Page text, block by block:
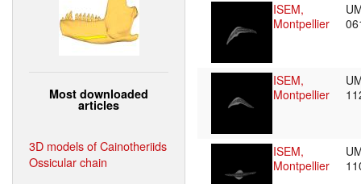
Most downloaded
articles
3D models of Cainotheriids
Ossicular chain
ISEM,
Montpellier
ISEM,
Montpellier
ISEM,
Montpellier